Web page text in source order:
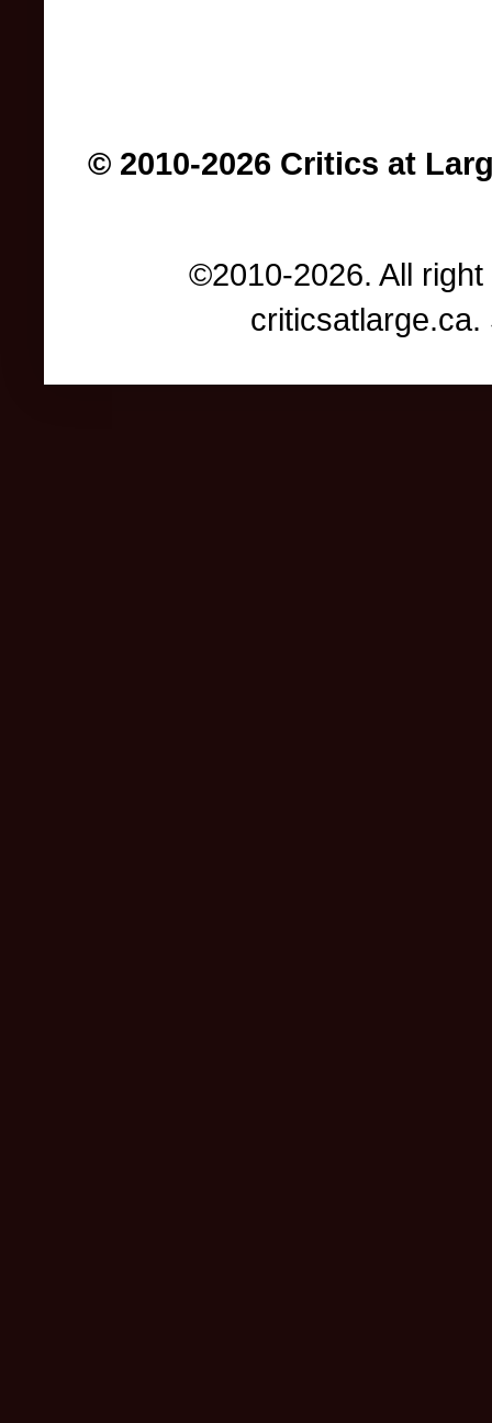
© 2010-2026 Critics at
©2010-2026. All